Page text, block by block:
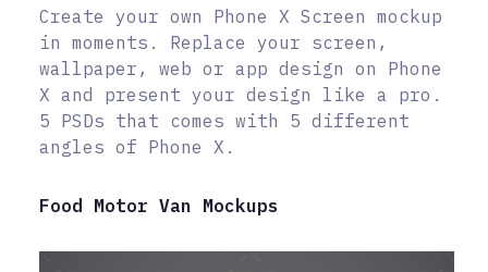
Create your own Phone X Screen mockup
in moments. Replace your screen,
wallpaper, web or app design on Phone
X and present your design like a pro.
5 PSDs that comes with 5 different
angles of Phone X.
Food Motor Van Mockups